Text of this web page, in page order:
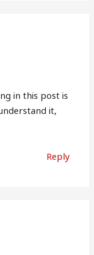
in this post is
it,
Reply